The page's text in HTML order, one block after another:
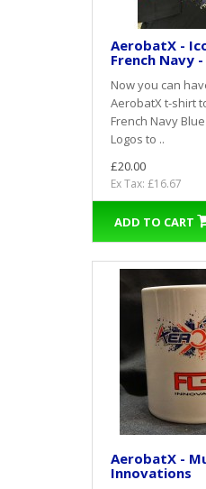
AerobatX -
French Navy -
Now you can
AerobatX t-shirt
French Navy
Logos to ..
£20.00
Ex Tax: £16.67
ADD TO CART
AerobatX -
Innovations